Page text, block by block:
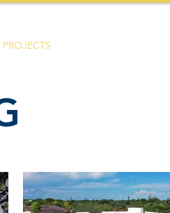
PROJECTS